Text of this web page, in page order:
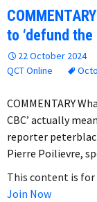
to ‘defund the
22 October 2024
QCT Online
COMMENTARY
CBC’ actually
reporter
Pierre Poilievre,
This content is for
Join Now